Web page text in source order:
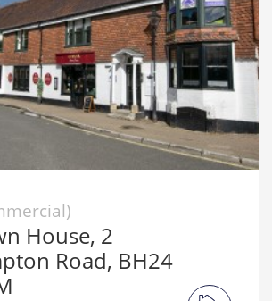
House, 2
Road, BH24